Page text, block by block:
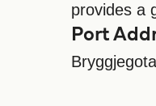
provides a
Port